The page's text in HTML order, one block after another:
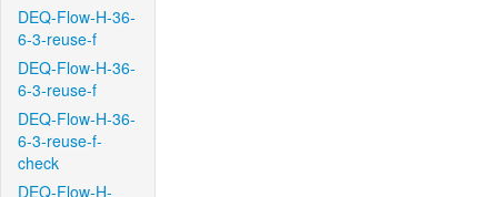
DEQ-Flow-H-36-
6-3-reuse-f
DEQ-Flow-H-36-
6-3-reuse-f
DEQ-Flow-H-36-
6-3-reuse-f-
check
DEQ-Flow-H-